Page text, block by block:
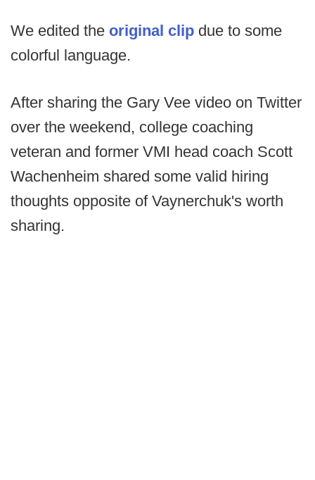
We edited the original clip due to some
colorful language.
After sharing the Gary Vee video on Twitter
over the weekend, college coaching
veteran and former VMI head coach Scott
Wachenheim shared some valid hiring
thoughts opposite of Vaynerchuk's worth
sharing.